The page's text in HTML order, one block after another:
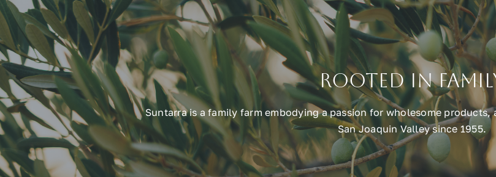
Rooted in
Suntarra is a family farm embodying a passion for wholesome
San Joaquin Valley since 1955.